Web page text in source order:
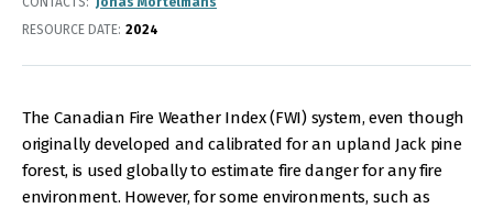
RESOURCE DATE: 2024
The Canadian Fire Weather Index (FWI) system, even though
originally developed and calibrated for an upland Jack pine
forest, is used globally to estimate fire danger for any fire
environment. However, for some environments, such as